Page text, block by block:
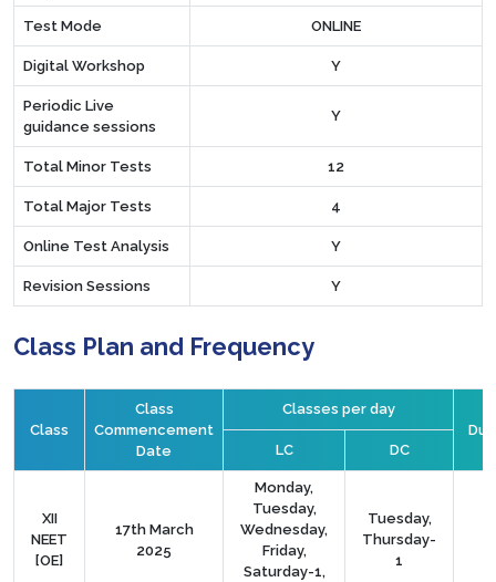
Test Mode ONLINE
Digital Workshop Y
Periodic Live
guidance sessions
Y
Total Minor Tests 12
Total Major Tests 4
Online Test Analysis Y
Revision Sessions Y
Class Plan and Frequency
Class
Class
Commencement
Date
Classes per day
LC DC
XII
NEET
[OE]
17th March
2025
Monday,
Tuesday,
Wednesday,
Friday,
Saturday-1,
Tuesday,
Thursday-
1